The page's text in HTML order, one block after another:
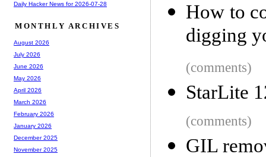
How to
digging
(comments)
StarLite
(comments)
GIL
Daily Hacker News for 2026-07-28
MONTHLY ARCHIVES
August 2026
July 2026
June 2026
May 2026
April 2026
March 2026
February 2026
January 2026
December 2025
November 2025